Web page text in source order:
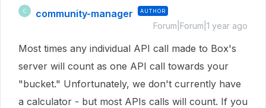
C community-manager AUTHOR
Forum|Forum|1 year ago
Most times any individual API call made to Box's
server will count as one API call towards your
"bucket." Unfortunately, we don't currently have
a calculator - but most APIs calls will count. If you